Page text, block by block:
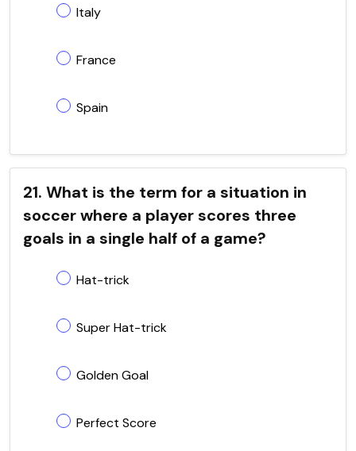
Italy
France
Spain
21. What is the term for a situation in
soccer where a player scores three
goals in a single half of a game?
Hat-trick
Super Hat-trick
Golden Goal
Perfect Score